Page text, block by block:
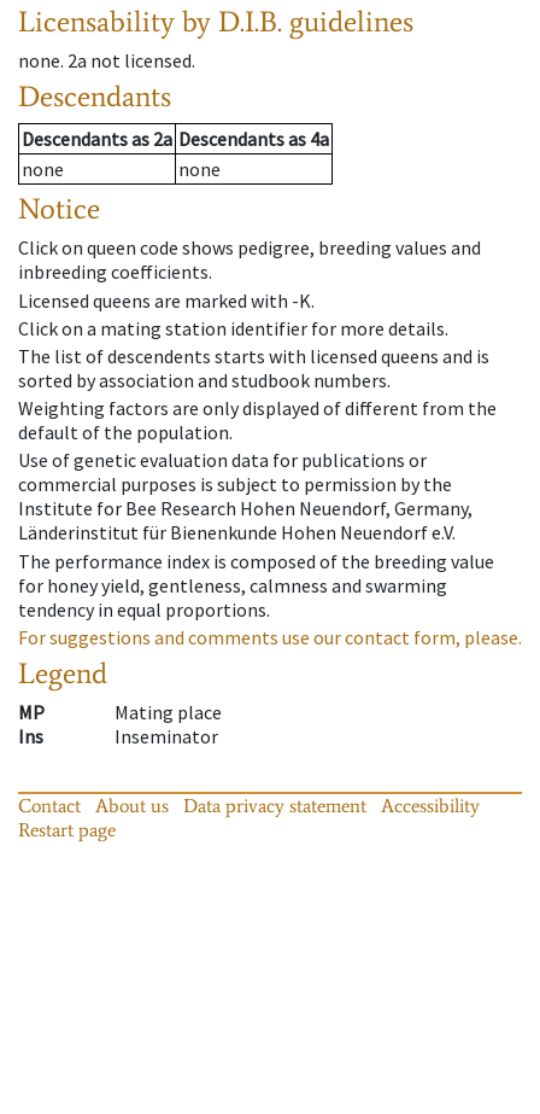
Licensability by D.I.B. guidelines
none. 2a not licensed.
Descendants
Descendantsas 2a Descendantsas 4a
none
none
Notice
Click on queen code shows pedigree, breeding values and
inbreeding coefficients.
Licensed queens are marked with -K.
Click on a mating station identifier for more details.
The list of descendents starts with licensed queens and is
sorted by association and studbook numbers.
Weighting factors are only displayed of different from the
default of the population.
Use of genetic evaluation data for publications or
commercial purposes is subject to permission by the
Institute for Bee Research Hohen Neuendorf, Germany,
Länderinstitut für Bienenkunde Hohen Neuendorf e.V.
The performance index is composed of the breeding value
for honey yield, gentleness, calmness and swarming
tendency in equal proportions.
For suggestions and comments use our contact form, please.
Legend
MP
Mating place
Ins
Inseminator
Contact About us Data privacy statement
Accessibility
Restart page